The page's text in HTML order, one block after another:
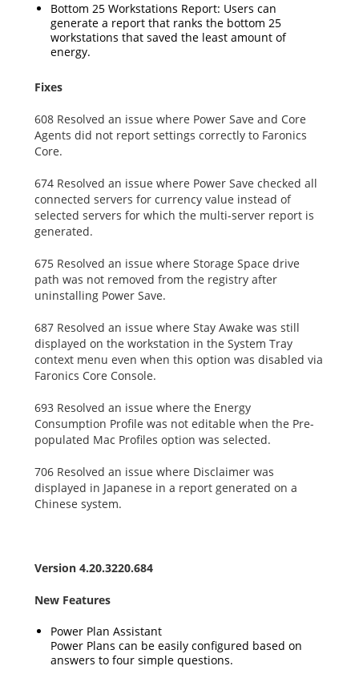
Bottom 25 Workstations Report: Users can
generate a report that ranks the bottom 25
workstations that saved the least amount of
energy.
Fixes
608 Resolved an issue where Power Save and Core
Agents did not report settings correctly to Faronics
Core.
674 Resolved an issue where Power Save checked all
connected servers for currency value instead of
selected servers for which the multi-server report is
generated.
675 Resolved an issue where Storage Space drive
path was not removed from the registry after
uninstalling Power Save.
687 Resolved an issue where Stay Awake was still
displayed on the workstation in the System Tray
context menu even when this option was disabled via
Faronics Core Console.
693 Resolved an issue where the Energy
Consumption Profile was not editable when the Pre-
populated Mac Profiles option was selected.
706 Resolved an issue where Disclaimer was
displayed in Japanese in a report generated on a
Chinese system.
Version 4.20.3220.684
New Features
Power Plan Assistant
Power Plans can be easily configured based on
answers to four simple questions.